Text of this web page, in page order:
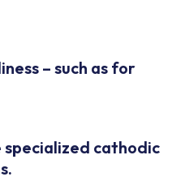
– such as for
specialized cathodic